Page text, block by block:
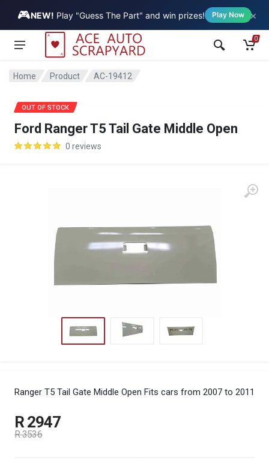
🎮NEW! Play "Guess The Part" and win prizes! Play Now ×
Vehicle
0
Home Product AC-19412
Ford Ranger T5 Tail Gate Middle Open
0 reviews
Ranger T5 Tail Gate Middle Open Fits cars from 2007 to 2011
SALE
OUT OF STOCK
R 2947
R 3536